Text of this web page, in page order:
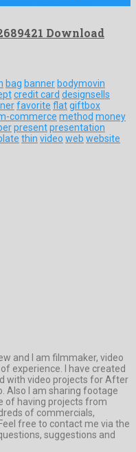
Download
bag banner bodymovin
credit card designsells
favorite flatgiftbox
commerce method money
presentpresentation
thin video web website
and I am filmmaker, video
experience. I have created
with video projects for After
Also I am sharing footage
of having projects from
of commercials,
free to contact me via the
suggestions and